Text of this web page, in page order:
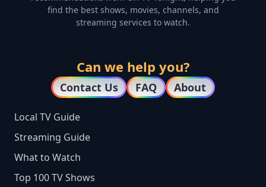
find the best shows, movies, channels, and
streaming services to watch.
Can we help you?
Contact Us FAQ About
Local TV Guide
Streaming Guide
What to Watch
Top 100 TV Shows